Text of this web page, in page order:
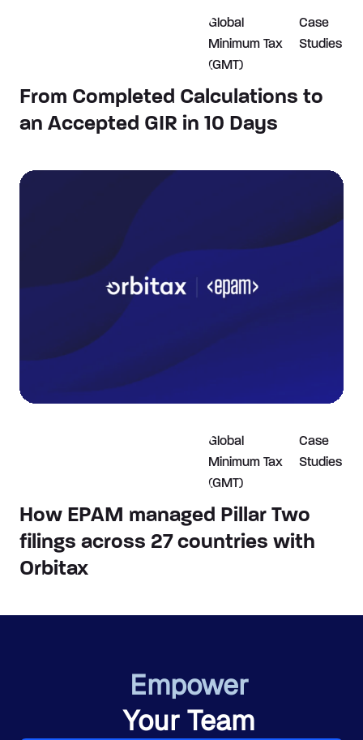
Global
Minimum Tax
(GMT)
Case
Studies
From Completed Calculations to
an Accepted GIR in 10 Days
Global
Minimum Tax
(GMT)
Case
Studies
How EPAM managed Pillar Two
filings across 27 countries with
Orbitax
Empower
Your Team